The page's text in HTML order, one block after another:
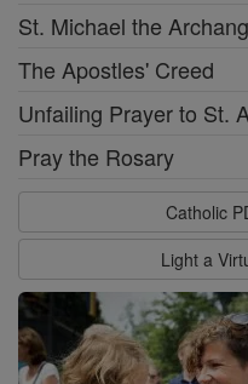
St. Michael the
The Apostles' Creed
Unfailing Prayer to St.
Pray the Rosary
Catholic
Light a